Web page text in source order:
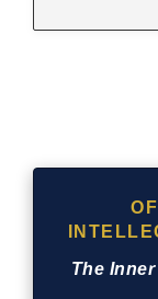
The